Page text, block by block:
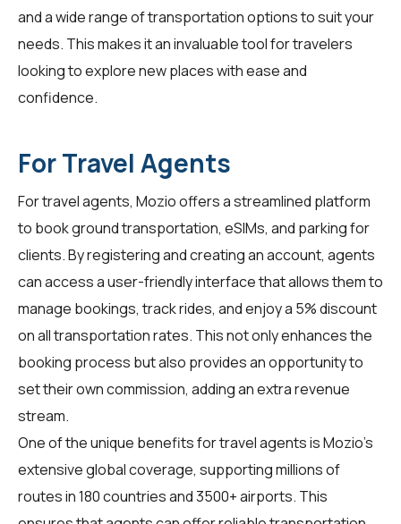
and a wide range of transportation options to suit your
needs. This makes it an invaluable tool fortravelers
looking to explore new places with ease and
confidence.
For Travel Agents
Fortravel agents, Mozio offers a streamlined platform
to book ground transportation, eSIMs, and parking for
clients. By registering and creating an account, agents
can access a user-friendly interface that allows them to
manage bookings, track rides, and enjoy a 5% discount
on all transportation rates. This not only enhances the
booking process but also provides an opportunity to
set their own commission, adding an extra revenue
stream.
One of the unique benefits fortravel agentsis Mozio's
extensive global coverage, supporting millions of
routes in 180 countries and 3500+ airports. This